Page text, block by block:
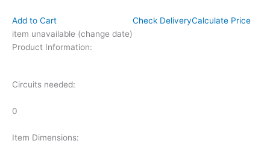
Add to Cart
item unavailable (change date)
Check DeliveryCalculate Price
Product Information:
Circuits needed:
0
Item Dimensions: